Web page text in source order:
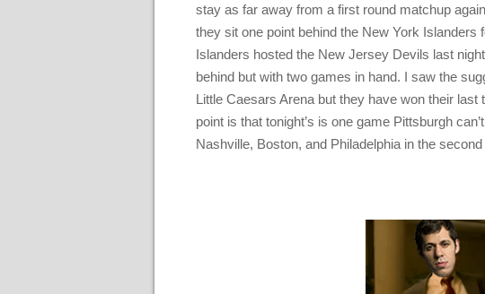
stay as far away from a first round matchup
they sit one point behind the New York Islanders
Islanders hosted the New Jersey Devils last
behind but with two games in hand. I saw the
Little Caesars Arena but they have won their
point is that tonight’s is one game Pittsburgh
Nashville, Boston, and Philadelphia in the